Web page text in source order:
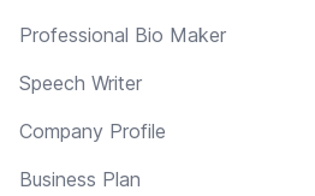
Professional Bio Maker
Speech Writer
Company Profile
Business Plan